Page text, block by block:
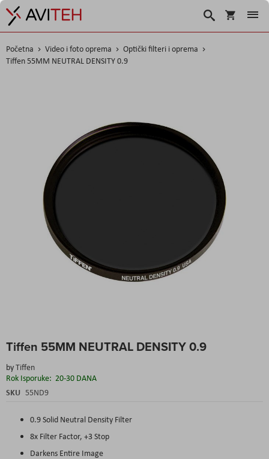
Korpa
Traži
Početna Video i foto oprema
Optički filteri i oprema
Tiffen 55MM NEUTRAL DENSITY 0.9
Tiffen 55MM NEUTRAL DENSITY 0.9
byTiffen
Rok Isporuke: 20-30 DANA
SKU 55ND9
0.9 Solid Neutral Density Filter
8x Filter Factor, +3 Stop
Darkens Entire Image
to
beginning
of
the